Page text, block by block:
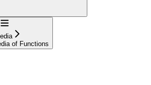
of Functions